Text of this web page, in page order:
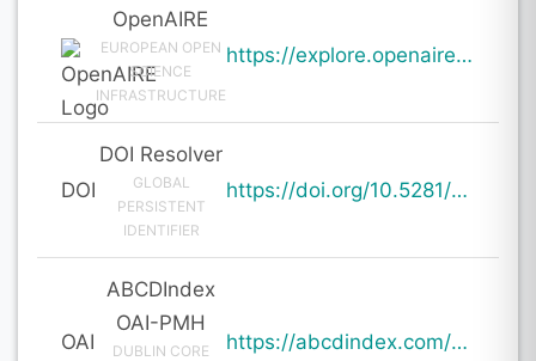
OpenAIRE
EUROPEAN OPEN
SCIENCE
INFRASTRUCTURE
https://explore.openaire.eu/search/result?pid=10.5281%2Fzenodo.19000953
DOI
DOI Resolver
GLOBAL
PERSISTENT
IDENTIFIER
https://doi.org/10.5281/zenodo.19000953
OAI
ABCDIndex
OAI-PMH
DUBLIN CORE
https://abcdindex.com/Q745YUJGHTHWE77/ajax/paper_indexing_from_deng.php?verb=GetRecord&identifier=oai%3Aabcdindex.com%3Aarticle%3A62991&metadataPrefix=oai_dc